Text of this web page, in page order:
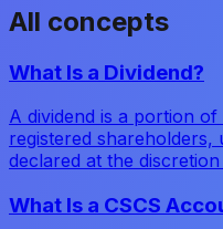
All concepts
What Is a Dividend?
A dividend is a portion
registered shareholders,
declared at the
What Is a CSCS